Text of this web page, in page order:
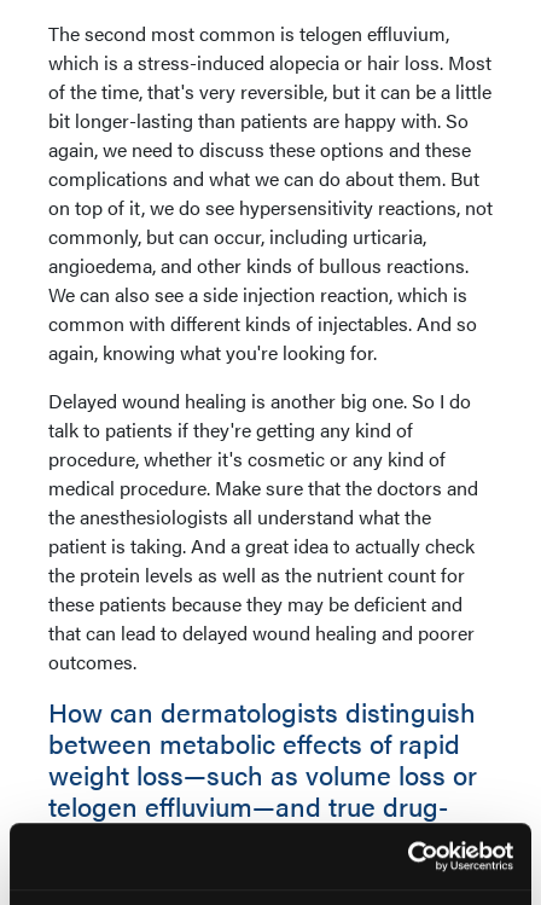
The second most common is telogen effluvium,
which is a stress-induced alopecia or hair loss. Most
of the time, that's very reversible, but it can be a little
bit longer-lasting than patients are happy with. So
again, we need to discuss these options and these
complications and what we can do about them. But
on top of it, we do see hypersensitivity reactions, not
commonly, but can occur, including urticaria,
angioedema, and other kinds of bullous reactions.
We can also see a side injection reaction, which is
common with different kinds of injectables. And so
again, knowing what you're looking for.
Delayed wound healing is another big one. So I do
talk to patients if they're getting any kind of
procedure, whether it's cosmetic or any kind of
medical procedure. Make sure that the doctors and
the anesthesiologists all understand what the
patient is taking. And a great idea to actually check
the protein levels as well as the nutrient count for
these patients because they may be deficient and
that can lead to delayed wound healing and poorer
outcomes.
How can dermatologists distinguish
between metabolic effects of rapid
weight loss—such as volume loss or
telogen effluvium—and true drug-
related adverse reactions?
So it's interesting. When it comes to true